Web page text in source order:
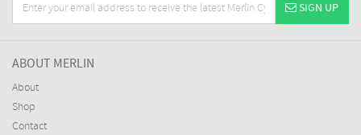
SIGN UP
ABOUT MERLIN
About
Shop
Contact